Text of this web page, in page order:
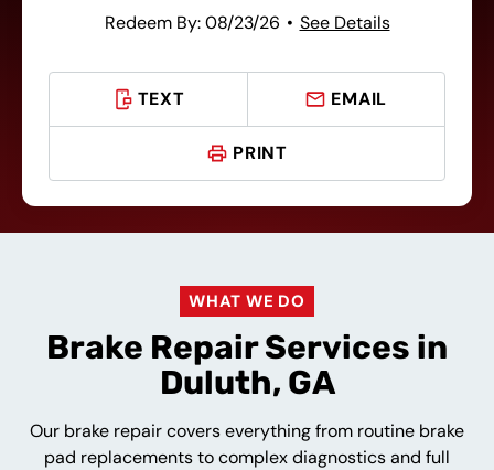
Redeem By: 08/23/26 See Details
TEXT EMAIL
PRINT
WHAT WE DO
Brake Repair Services in
Duluth, GA
Our brake repair covers everything from routine brake
pad replacements to complex diagnostics and full